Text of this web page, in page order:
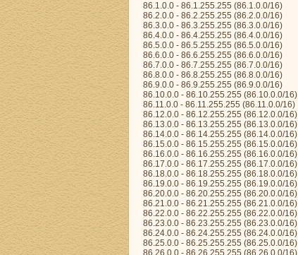
86.1.0.0 - 86.1.255.255 (86.1.0.0/16)
86.2.0.0 - 86.2.255.255 (86.2.0.0/16)
86.3.0.0 - 86.3.255.255 (86.3.0.0/16)
86.4.0.0 - 86.4.255.255 (86.4.0.0/16)
86.5.0.0 - 86.5.255.255 (86.5.0.0/16)
86.6.0.0 - 86.6.255.255 (86.6.0.0/16)
86.7.0.0 - 86.7.255.255 (86.7.0.0/16)
86.8.0.0 - 86.8.255.255 (86.8.0.0/16)
86.9.0.0 - 86.9.255.255 (86.9.0.0/16)
86.10.0.0 - 86.10.255.255 (86.10.0.0/16)
86.11.0.0 - 86.11.255.255 (86.11.0.0/16)
86.12.0.0 - 86.12.255.255 (86.12.0.0/16)
86.13.0.0 - 86.13.255.255 (86.13.0.0/16)
86.14.0.0 - 86.14.255.255 (86.14.0.0/16)
86.15.0.0 - 86.15.255.255 (86.15.0.0/16)
86.16.0.0 - 86.16.255.255 (86.16.0.0/16)
86.17.0.0 - 86.17.255.255 (86.17.0.0/16)
86.18.0.0 - 86.18.255.255 (86.18.0.0/16)
86.19.0.0 - 86.19.255.255 (86.19.0.0/16)
86.20.0.0 - 86.20.255.255 (86.20.0.0/16)
86.21.0.0 - 86.21.255.255 (86.21.0.0/16)
86.22.0.0 - 86.22.255.255 (86.22.0.0/16)
86.23.0.0 - 86.23.255.255 (86.23.0.0/16)
86.24.0.0 - 86.24.255.255 (86.24.0.0/16)
86.25.0.0 - 86.25.255.255 (86.25.0.0/16)
86.26.0.0 - 86.26.255.255 (86.26.0.0/16)